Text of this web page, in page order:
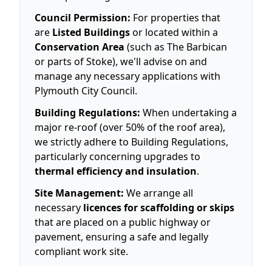
Council Permission: For properties that
are Listed Buildingsor located within a
Conservation Area (such as The Barbican
or parts of Stoke), we'll advise on and
manage any necessary applications with
Plymouth City Council.
Building Regulations: When undertaking a
major re-roof (over 50% of the roof area),
we strictly adhere to Building Regulations,
particularly concerning upgrades to
thermal efficiency and insulation.
Site Management: We arrange all
necessary licences for scaffolding or skips
that are placed on a public highway or
pavement, ensuring a safe and legally
compliant work site.